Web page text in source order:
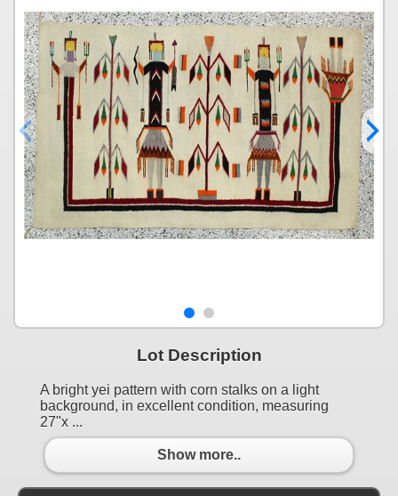
Lot Description
A bright yei pattern with corn stalks on a light
background, in excellent condition, measuring
27"x ...
Show more..